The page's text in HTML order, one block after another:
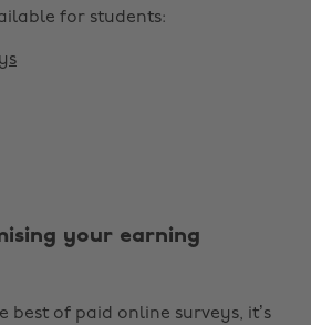
for students:
your earning
best of paid online surveys, it’s